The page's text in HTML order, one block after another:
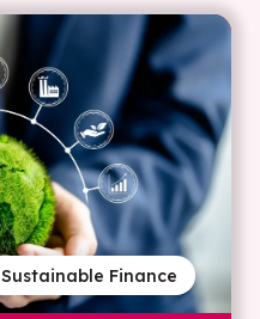
Sustainable Finance